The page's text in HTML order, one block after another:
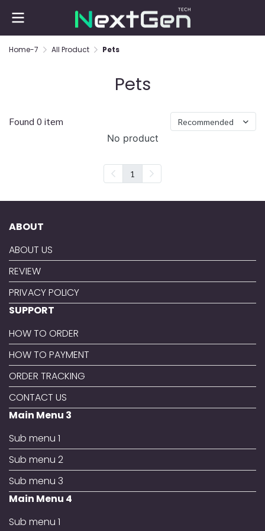
Home-7 All Product Pets
Pets
Found 0 item Recommended
No product
1
ABOUT
ABOUT US
REVIEW
PRIVACY POLICY
SUPPORT
HOW TO ORDER
HOW TO PAYMENT
ORDER TRACKING
CONTACT US
Main Menu 3
Sub menu 1
Sub menu 2
Sub menu 3
Main Menu 4
Sub menu 1